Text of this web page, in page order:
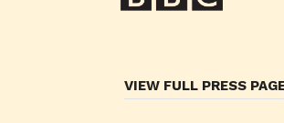
VIEW FULL PRESS